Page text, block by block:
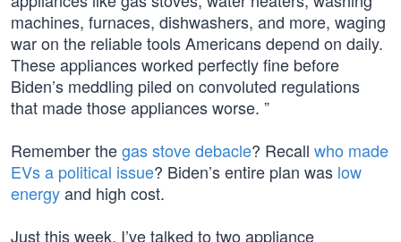
machines, furnaces, dishwashers, and more, waging
war on the reliable tools Americans depend on daily.
These appliances worked perfectly fine before
Biden’s meddling piled on convoluted regulations
that made those appliances worse. ”
Remember thegas stove debacle? Recall who made
EVs a political issue? Biden’s entire plan was low
energyand high cost.
Just this week, I’ve talked to two appliance